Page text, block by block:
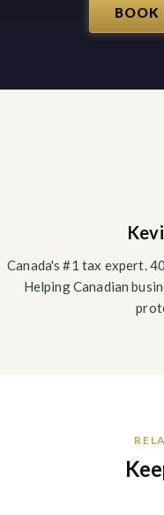
BOOK
Canada's #1 tax expert.
Helping Canadian